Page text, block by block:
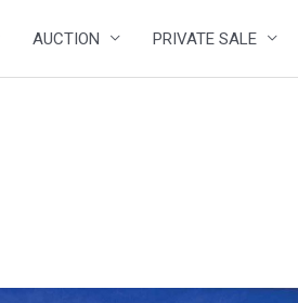
AUCTION PRIVATE SALE